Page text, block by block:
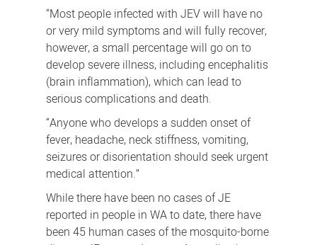
“Most people infected with JEV will have no
or very mild symptoms and will fully recover,
however, a small percentage will go on to
develop severe illness, including encephalitis
(brain inflammation), which can lead to
serious complications and death.
“Anyone who develops a sudden onset of
fever, headache, neck stiffness, vomiting,
seizures or disorientation should seek urgent
medical attention.”
While there have been no cases of JE
reported in people in WA to date, there have
been 45 human cases of the mosquito-borne